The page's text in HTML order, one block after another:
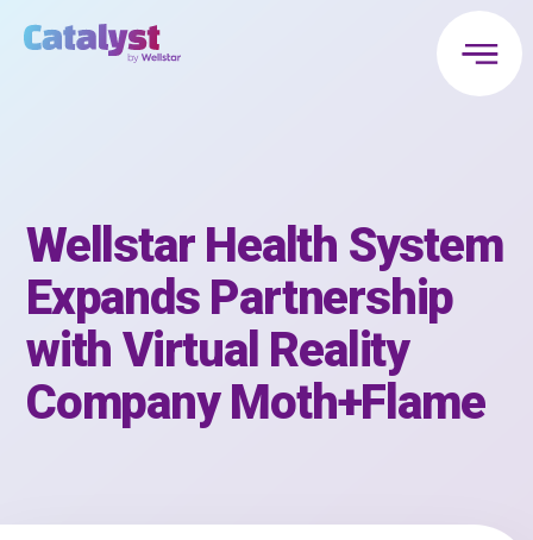
Wellstar Health System
Expands Partnership
with Virtual Reality
Company Moth+Flame